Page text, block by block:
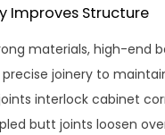
Improves Structure
materials, high-end
joinery to
interlock cabinet
butt joints loosen